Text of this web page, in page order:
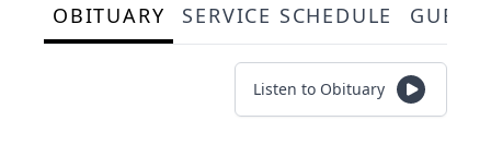
OBITUARY SERVICE SCHEDULE
Listen to Obituary